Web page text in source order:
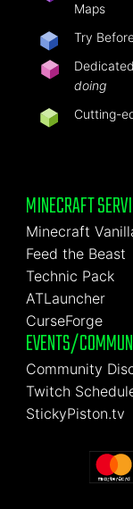
Maps
Try
doing
Cutting-
MINECRAFT
Minecraft
Feed the Beast
Technic Pack
ATLauncher
CurseForge
EVENTS/
Community
Twitch
StickyPiston.tv